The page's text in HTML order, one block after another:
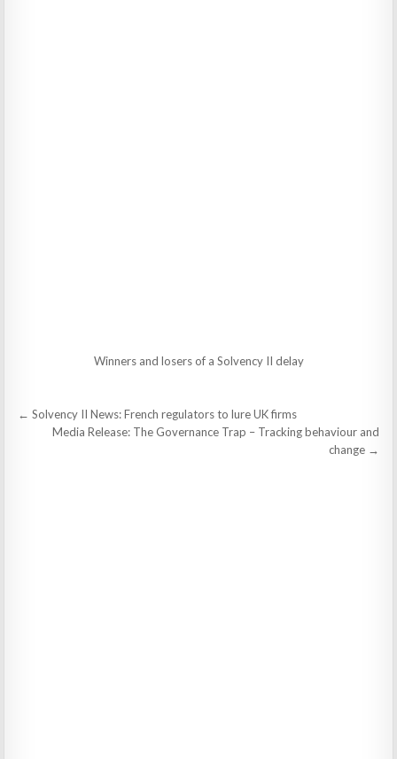
Winners and losers of a Solvency II delay
Post
navigation
← Solvency II News: French regulators to lure UK firms
Media Release: The Governance Trap – Tracking behaviour and
change →